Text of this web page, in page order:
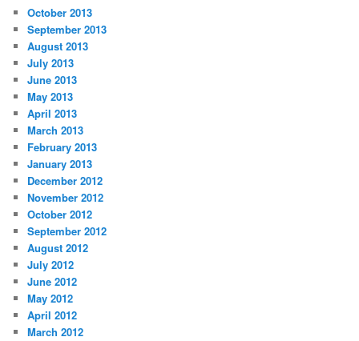
October 2013
September 2013
August 2013
July 2013
June 2013
May 2013
April 2013
March 2013
February 2013
January 2013
December 2012
November 2012
October 2012
September 2012
August 2012
July 2012
June 2012
May 2012
April 2012
March 2012